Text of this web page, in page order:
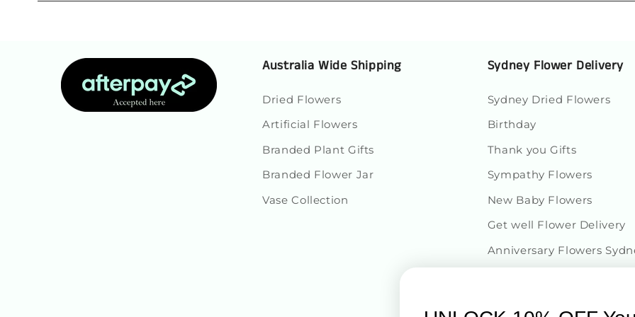
Australia Wide Shipping
Dried Flowers
Artificial Flowers
Branded Plant Gifts
Branded Flower Jar
Vase Collection
Sydney Flower Delivery
Sydney Dried Flowers
Birthday
Thank you Gifts
Sympathy Flowers
New Baby Flowers
Get well Flower Delivery
Anniversary Flowers